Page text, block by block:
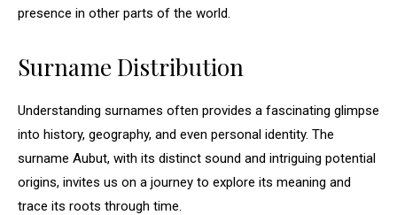
presence in other parts of the world.
Surname Distribution
Understanding surnames often provides a fascinating glimpse
into history, geography, and even personal identity. The
surname Aubut, with its distinct sound and intriguing potential
origins, invites us on a journey to explore its meaning and
trace its roots through time.